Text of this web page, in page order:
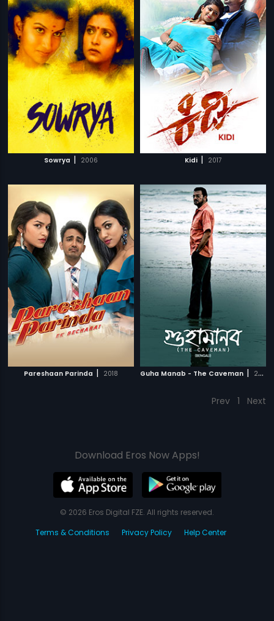
Sowrya | 2006 Kidi | 2017
Pareshaan Parinda | 2018 Guha Manab - The Caveman | 2017
Prev 1 Next
Download Eros Now Apps!
© 2026 Eros Digital FZE. All rights reserved.
Terms & Conditions
Privacy Policy Help Center